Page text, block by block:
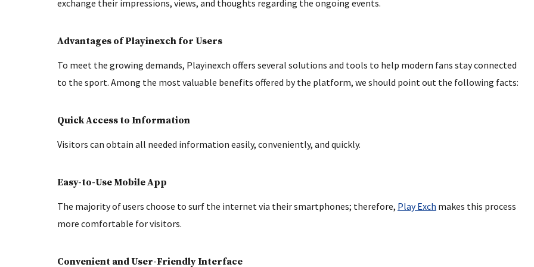
exchange their impressions, views, and thoughts regarding the ongoing events.
Advantages of Playinexch for Users
To meet the growing demands, Playinexch offers several solutions and tools to help modern fans stay connected
to the sport. Among the most valuable benefits offered by the platform, we should point out the following facts:
Quick Access to Information
Visitors can obtain all needed information easily, conveniently, and quickly.
Easy-to-Use Mobile App
The majority of users choose to surf the internet via their smartphones; therefore, Play Exch makes this process
more comfortable for visitors.
Convenient and User-Friendly Interface